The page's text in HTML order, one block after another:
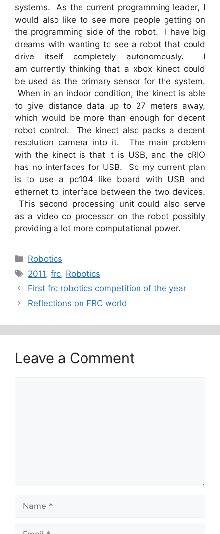
systems. As the current programming leader, I
would also like to see more people getting on
the programming side of the robot. I have big
dreams with wanting to see a robot that could
drive itself completely autonomously. I
am currently thinking that a xbox kinect could
be used as the primary sensor for the system.
When in an indoor condition, the kinect is able
to give distance data up to 27 meters away,
which would be more than enough for decent
robot control. The kinect also packs a decent
resolution camera into it. The main problem
with the kinect is that it is USB, and the cRIO
has no interfaces for USB. So my current plan
is to use a pc104 like board with USB and
ethernet to interface between the two devices.
This second processing unit could also serve
as a video co processor on the robot possibly
providing a lot more computational power.
Categories
Robotics
Tags
2011,frc, Robotics
First frc robotics competition of the year
Reflections on FRC world
Leave a Comment